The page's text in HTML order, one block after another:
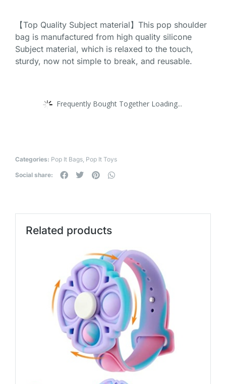
【Top Quality Subject material】This pop shoulder
bag is manufactured from high quality silicone
Subject material, which is relaxed to the touch,
sturdy, now not simple to break, and reusable.
Frequently Bought Together Loading...
Categories: Pop It Bags, Pop It Toys
Social share:
Related products